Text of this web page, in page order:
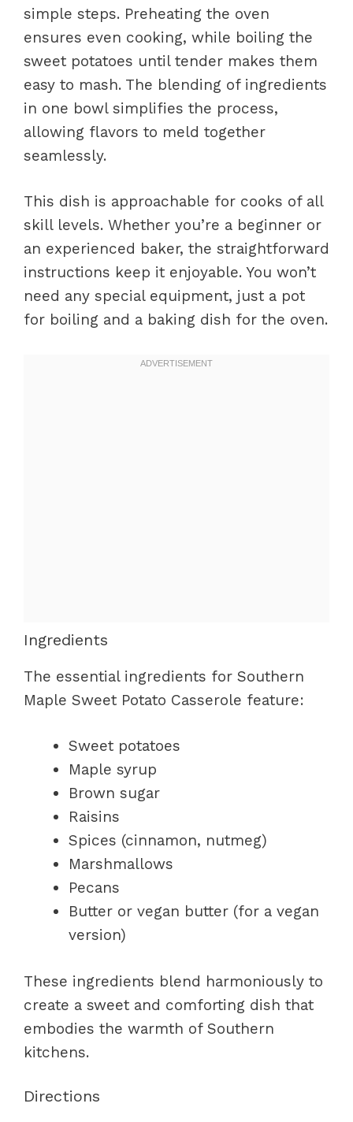
simple steps. Preheating the oven
ensures even cooking, while boiling the
sweet potatoes until tender makes them
easy to mash. The blending of ingredients
in one bowl simplifies the process,
allowing flavors to meld together
seamlessly.
This dish is approachable for cooks of all
skill levels. Whether you’re a beginner or
an experienced baker, the straightforward
instructions keep it enjoyable. You won’t
need any special equipment, just a pot
for boiling and a baking dish for the oven.
Ingredients
The essential ingredients for Southern
Maple Sweet Potato Casserole feature:
Sweet potatoes
Maple syrup
Brown sugar
Raisins
Spices (cinnamon, nutmeg)
Marshmallows
Pecans
Butter or vegan butter (for a vegan
version)
These ingredients blend harmoniously to
create a sweet and comforting dish that
embodies the warmth of Southern
kitchens.
Directions